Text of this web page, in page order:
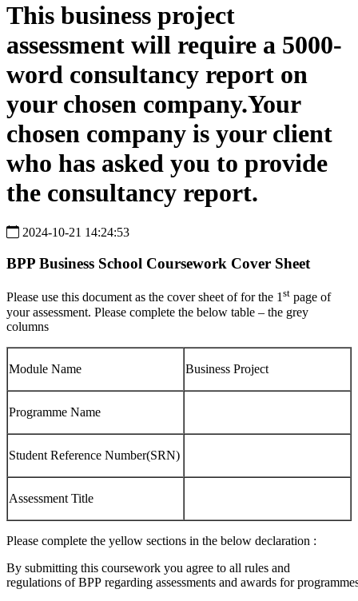
This business project
assessment will require a 5000-
word consultancy report on
your chosen company.Your
chosen company is your client
who has asked you to provide
the consultancy report.
2024-10-21 14:24:53
BPP Business School Coursework Cover Sheet
Please use this document as the cover sheet of for the 1st page of
your assessment. Please complete the below table – the grey
columns
Module Name Business Project
Programme Name
Student Reference Number(SRN)
Assessment Title
Please complete the yellow sections in the below declaration :
By submitting this coursework you agree to all rules and
regulations of BPP regarding assessments and awards for